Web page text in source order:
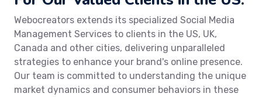
Webocreators extends its specialized Social Media
Management Services to clients in the US, UK,
Canada and other cities, delivering unparalleled
strategies to enhance your brand's online presence.
Our team is committed to understanding the unique
market dynamics and consumer behaviors in these